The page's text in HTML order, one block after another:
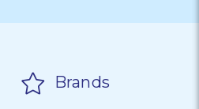
Brands